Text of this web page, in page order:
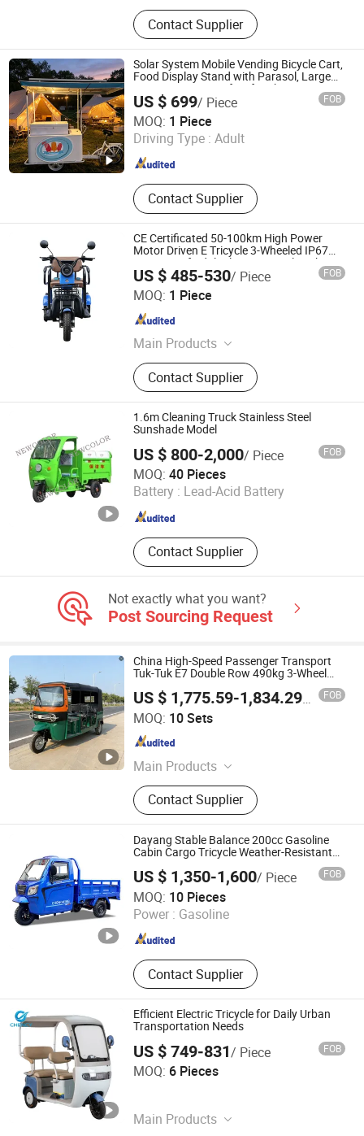
Scooter, Electric Motorbike, Electric
Tricycle
Contact Supplier
Solar System Mobile Vending Bicycle Cart,
Food Display Stand with Parasol, Large
Storage Space, Perfect for Shopping
Malls, Events, Streets
US $ 699/ Piece FOB
MOQ: 1 Piece
Driving Type : Adult
Contact Supplier
Hangzhou Juka Solar Tech Co., Ltd.
Zhejiang , China Since 2020
CE Certificated 50-100km High Power
Motor Driven E Tricycle 3-Wheeled IP67
Waterproof Adult Electric Tricycle 32km/H
for Full Load Hauling
US $ 485-530/ Piece FOB
MOQ: 1 Piece
Main Products
Electric Bicycle. Electric Scooter,
Electric Motorcycle
Contact Supplier
Shandong Liwang New Energy Co., Ltd.
Shandong , China
1.6m Cleaning Truck Stainless Steel
Sunshade Model
US $ 800-2,000/ Piece FOB
MOQ: 40 Pieces
Battery : Lead-Acid Battery
Contact Supplier
NEW COLOR TECHNOLOGY DEVELOPMENT CO., LTD.
Anhui , China Since 2025
Not exactly what you want?
Post Sourcing Request
China High-Speed Passenger Transport
Tuk-Tuk E7 Double Row 490kg 3-Wheel
Adult Mobility Vehicle Electric Bicycle Trike
Scooter Motor Tricycle Car
US $ 1,775.59-1,834.29
/ SetFOB
MOQ: 10 Sets
Main Products
Electric Motorcycle, Electric Tricycle,
Fpv, Uav, Motor, Battery, Camera,
Drone, Drone Accessories, Electric
Bike
Contact Supplier
Nenggou (Beijing) Technology Co., Ltd.
Beijing , China Since 2025
Dayang Stable Balance 200cc Gasoline
Cabin Cargo Tricycle Weather-Resistant
US $ 1,350-1,600/ Piece FOB
MOQ: 10 Pieces
Power : Gasoline
Contact Supplier
Chongqing Beiyi vehicle Co., Ltd.
Chongqing , China Since 2025
Efficient Electric Tricycle for Daily Urban
Transportation Needs
US $ 749-831/ Piece FOB
MOQ: 6 Pieces
Main Products
Tianjin CHENCY Trading Co., Ltd.
Tianjin , China